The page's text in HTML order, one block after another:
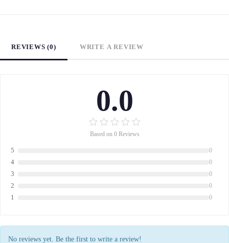
REVIEWS (0) WRITE A REVIEW
0.0
Based on 0 Reviews
5 0
4 0
3 0
2 0
1 0
No reviews yet. Be the first to write a review!